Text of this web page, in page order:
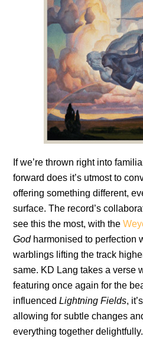
If we’re thrown right into
forward does it’s utmost to
offering something different,
surface. The record’s
see this the most, with the
Godharmonised to perfection
warblings lifting the track
same. KD Lang takes a verse
featuring once again for the
influencedLightning Fields,
allowing for subtle changes
everything together delightfully.